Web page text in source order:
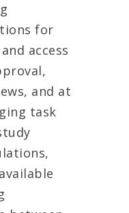
for
access
and at
task